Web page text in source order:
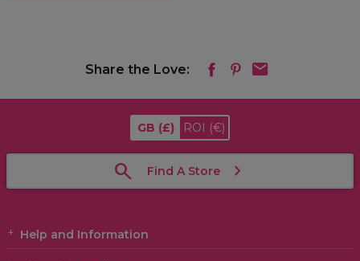
Share the Love:
GB (£) ROI (€)
Find A Store
Help and Information